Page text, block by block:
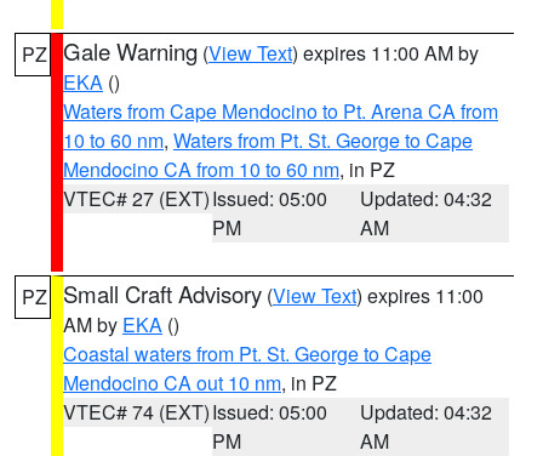
PZ Gale Warning (View Text) expires 11:00 AM by
EKA ()
Waters from Cape Mendocino to Pt. Arena CA from
10 to 60 nm, Waters from Pt. St. George to Cape
Mendocino CA from 10 to 60 nm, in PZ
VTEC# 27 (EXT)Issued: 05:00
PM
Updated: 04:32
AM
PZ Small Craft Advisory (View Text) expires 11:00
AM by EKA ()
Coastal waters from Pt. St. George to Cape
Mendocino CA out 10 nm, in PZ
VTEC# 74 (EXT)Issued: 05:00
PM
Updated: 04:32
AM